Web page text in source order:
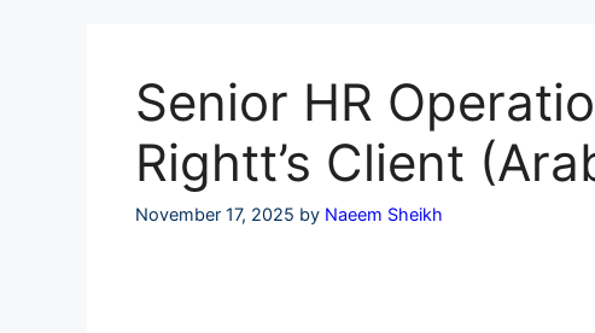
Senior HR
Rightt’s Client
November 17, 2025 by Naeem Sheikh